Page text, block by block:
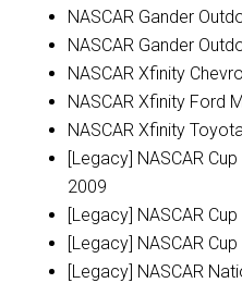
NASCAR Gander
NASCAR Gander
NASCAR Xfinity
NASCAR Xfinity Ford
NASCAR Xfinity
[Legacy] NASCAR
2009
[Legacy] NASCAR
[Legacy] NASCAR
[Legacy] NASCAR